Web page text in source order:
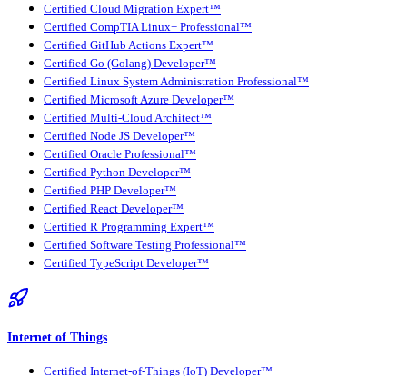
Certified Cloud Migration Expert™
Certified CompTIA Linux+ Professional™
Certified GitHub Actions Expert™
Certified Go (Golang) Developer™
Certified Linux System Administration Professional™
Certified Microsoft Azure Developer™
Certified Multi-Cloud Architect™
Certified Node JS Developer™
Certified Oracle Professional™
Certified Python Developer™
Certified PHP Developer™
Certified React Developer™
Certified R Programming Expert™
Certified Software Testing Professional™
Certified TypeScript Developer™
Internet of Things
Certified Internet-of-Things (IoT) Developer™